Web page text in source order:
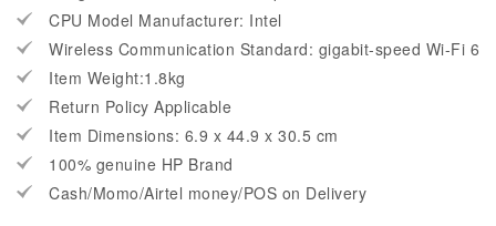
CPU Model Manufacturer: Intel
Wireless Communication Standard: gigabit-speed Wi-Fi 6
Item Weight:1.8kg
Return Policy Applicable
Item Dimensions: 6.9 x 44.9 x 30.5 cm
100% genuine HP Brand
Cash/Momo/Airtel money/POS on Delivery